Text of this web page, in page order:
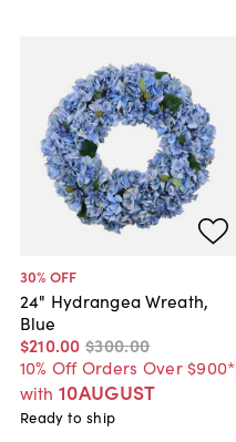
30% OFF
24" Hydrangea Wreath,
Blue
$210.00 $300.00
10% Off Orders Over $900*
with 10AUGUST
Ready to ship